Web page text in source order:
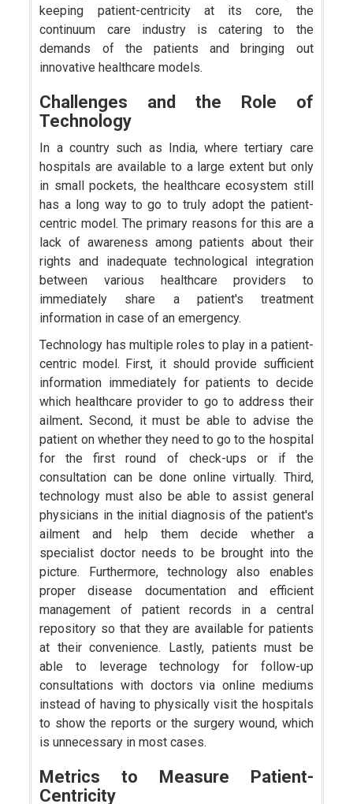
keeping patient-centricity at its core, the
continuum care industry is catering to the
demands of the patients and bringing out
innovative healthcare models.
Challenges and the Role of
Technology
In a country such as India, where tertiary care
hospitals are available to a large extent but only
in small pockets, the healthcare ecosystem still
has a long way to go to truly adopt the patient-
centric model. The primary reasons for this are a
lack of awareness among patients about their
rights and inadequate technological integration
between various healthcare providers to
immediately share a patient's treatment
information in case of an emergency.
Technology has multiple roles to play in a patient-
centric model. First, it should provide sufficient
information immediately for patients to decide
which healthcare provider to go to address their
ailment.Second, it must be able to advise the
patient on whether they need to go to the hospital
for the first round of check-ups or if the
consultation can be done online virtually. Third,
technology must also be able to assist general
physicians in the initial diagnosis of the patient's
ailment and help them decide whether a
specialist doctor needs to be brought into the
picture. Furthermore, technology also enables
proper disease documentation and efficient
management of patient records in a central
repository so that they are available for patients
at their convenience. Lastly, patients must be
able to leverage technology for follow-up
consultations with doctors via online mediums
instead of having to physically visit the hospitals
to show the reports or the surgery wound, which
is unnecessary in most cases.
Metrics to Measure Patient-
Centricity